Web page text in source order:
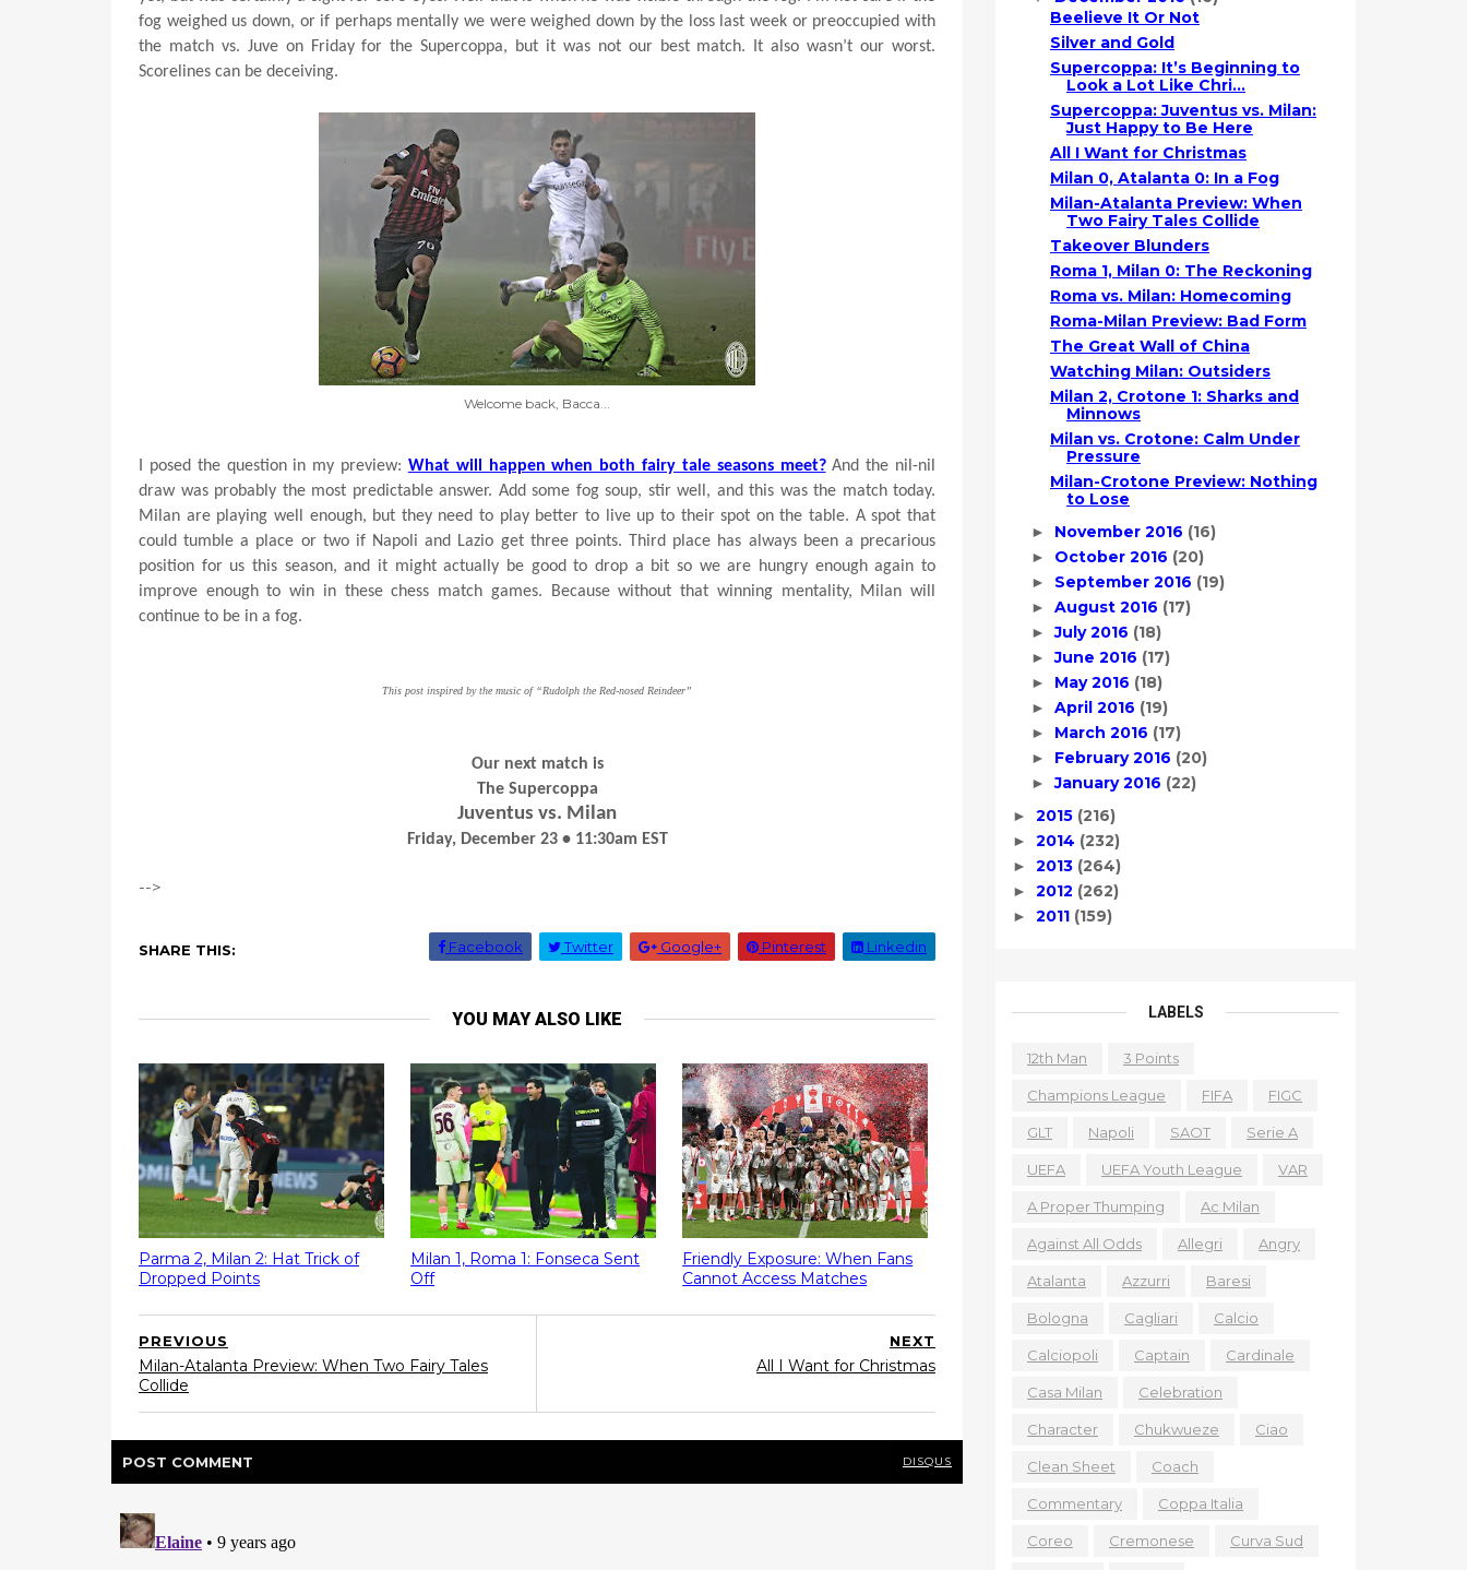
fog weighed us down, or if perhaps mentally we were weighed down by the loss last week or preoccupied with
the match vs. Juve on Friday for the Supercoppa, but it was not our best match. It also wasn’t our worst.
Scorelines can be deceiving.
Welcome back, Bacca...
I posed the question in my preview: What will happen when both fairy tale seasons meet?And the nil-nil
draw was probably the most predictable answer. Add some fog soup, stir well, and this was the match today.
Milan are playing well enough, but they need to play better to live up to their spot on the table. A spot that
could tumble a place or two if Napoli and Lazio get three points. Third place has always been a precarious
position for us this season, and it might actually be good to drop a bit so we are hungry enough again to
improve enough to win in these chess match games. Because without that winning mentality, Milan will
continue to be in a fog.
This post inspired by the music of “Rudolph the Red-nosed Reindeer”
Our next match is
The Supercoppa
Juventus vs. Milan
Friday, December 23 • 11:30am EST
-->
SHARE THIS: Facebook Twitter Google+ Pinterest Linkedin
YOU MAY ALSO LIKE
Parma 2, Milan 2: Hat Trick of
Dropped Points
Milan 1, Roma 1: Fonseca Sent
Off
Friendly Exposure: When Fans
Cannot Access Matches
NEXT
All I Want for Christmas
PREVIOUS
Milan-Atalanta Preview: When Two Fairy Tales
Collide
POST COMMENT DISQUS
Beelieve It Or Not
Silver and Gold
Supercoppa: It’s Beginning to
Look a Lot Like Chri...
Supercoppa: Juventus vs. Milan:
Just Happy to Be Here
All I Want for Christmas
Milan 0, Atalanta 0: In a Fog
Milan-Atalanta Preview: When
Two Fairy Tales Collide
Takeover Blunders
Roma 1, Milan 0: The Reckoning
Roma vs. Milan: Homecoming
Roma-Milan Preview: Bad Form
The Great Wall of China
Watching Milan: Outsiders
Milan 2, Crotone 1: Sharks and
Minnows
Milan vs. Crotone: Calm Under
Pressure
Milan-Crotone Preview: Nothing
to Lose
► November 2016 (16)
► October 2016 (20)
► September 2016 (19)
► August 2016 (17)
►July 2016 (18)
►June 2016 (17)
► May 2016 (18)
► April 2016 (19)
► March 2016 (17)
► February 2016 (20)
►January 2016 (22)
► 2015 (216)
► 2014 (232)
► 2013 (264)
► 2012 (262)
► 2011 (159)
LABELS
12th Man 3 Points
Champions League FIFA FIGC
GLT Napoli SAOT Serie A
UEFA UEFA Youth League VAR
A Proper Thumping Ac Milan
Against All Odds Allegri Angry
Atalanta Azzurri Baresi
Bologna Cagliari Calcio
Calciopoli Captain Cardinale
Casa Milan Celebration
Character Chukwueze Ciao
Clean Sheet Coach
Commentary Coppa Italia
Coreo Cremonese Curva Sud